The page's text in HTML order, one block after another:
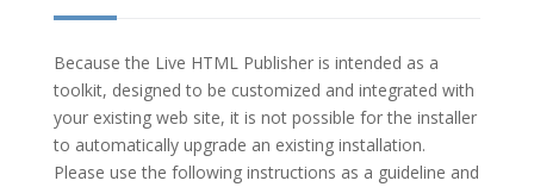
Because the Live HTML Publisher is intended as a
toolkit, designed to be customized and integrated with
your existing web site, it is not possible for the installer
to automatically upgrade an existing installation.
Please use the following instructions as a guideline and